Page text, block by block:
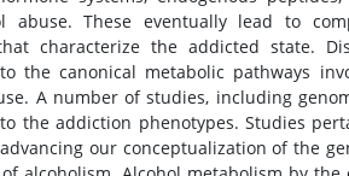
These eventually lead to
characterize the addicted state.
the canonical metabolic pathways
A number of studies, including
the addiction phenotypes. Studies
our conceptualization of the